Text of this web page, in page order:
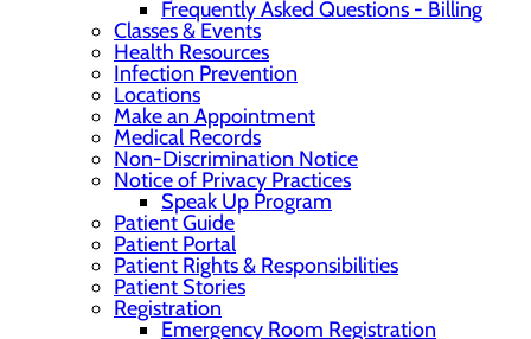
Frequently Asked Questions - Billing
Classes & Events
Health Resources
Infection Prevention
Locations
Make an Appointment
Medical Records
Non-Discrimination Notice
Notice of Privacy Practices
Speak Up Program
Patient Guide
Patient Portal
Patient Rights & Responsibilities
Patient Stories
Registration
Emergency Room Registration